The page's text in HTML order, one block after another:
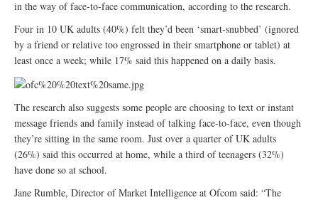
in the way of face-to-face communication, according to the research.
Four in 10 UK adults (40%) felt they’d been ‘smart-snubbed’ (ignored
by a friend or relative too engrossed in their smartphone or tablet) at
least once a week; while 17% said this happened on a daily basis.
The research also suggests some people are choosing to text or instant
message friends and family instead of talking face-to-face, even though
they’re sitting in the same room. Just over a quarter of UK adults
(26%) said this occurred at home, while a third of teenagers (32%)
have done so at school.
Jane Rumble, Director of Market Intelligence at Ofcom said: “The